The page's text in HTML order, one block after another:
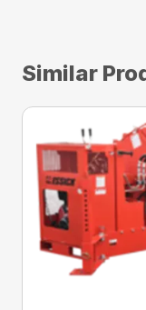
Similar